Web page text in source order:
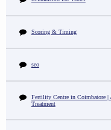
Scoring & Timing
seo
Fertility Centre in Coimbatore
Treatment